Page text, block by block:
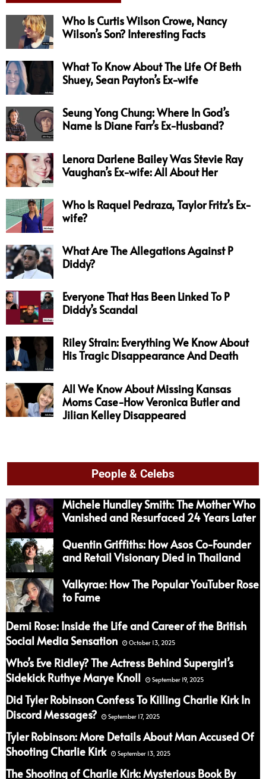
Who Is Curtis Wilson Crowe, Nancy
Wilson’s Son? Interesting Facts
What To Know About The Life Of Beth
Shuey, Sean Payton’s Ex-wife
Seung Yong Chung: Where In God’s
Name Is Diane Farr’s Ex-Husband?
Lenora Darlene Bailey Was Stevie Ray
Vaughan’s Ex-wife: All About Her
Who Is Raquel Pedraza, Taylor Fritz’s Ex-
wife?
What Are The Allegations Against P
Diddy?
Everyone That Has Been Linked To P
Diddy’s Scandal
Riley Strain: Everything We Know About
His Tragic Disappearance And Death
All We Know About Missing Kansas
Moms Case-How Veronica Butler and
Jilian Kelley Disappeared
People & Celebs
Michele Hundley Smith: The Mother Who
Vanished and Resurfaced 24 Years Later
Quentin Griffiths: How Asos Co-Founder
and Retail Visionary Died in Thailand
Valkyrae: How The Popular YouTuber Rose
to Fame
Demi Rose: Inside the Life and Career of the British
Social Media Sensation
October 13, 2025
Who’s Eve Ridley? The Actress Behind Supergirl’s
Sidekick Ruthye Marye Knoll
September 19, 2025
Did Tyler Robinson Confess To Killing Charlie Kirk In
Discord Messages?
September 17, 2025
Tyler Robinson: More Details About Man Accused Of
Shooting Charlie Kirk
September 13, 2025
The Shooting of Charlie Kirk: Mysterious Book By